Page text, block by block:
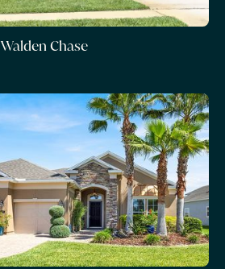
Walden Chase